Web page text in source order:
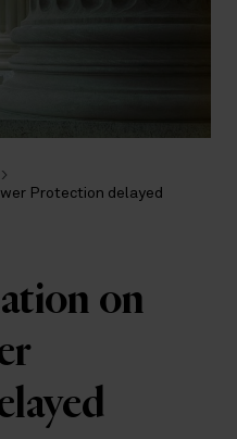
Protection delayed
on